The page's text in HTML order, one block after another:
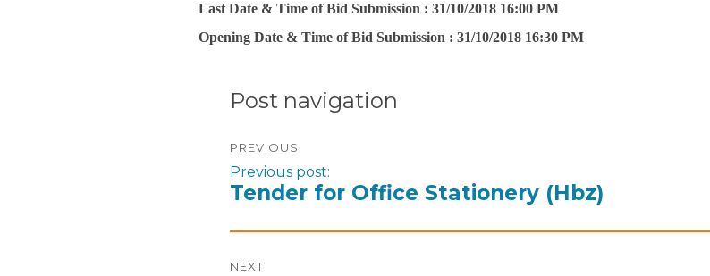
Last Date & Time of Bid Submission : 31/10/2018 16:00 PM
Opening Date & Time of Bid Submission : 31/10/2018 16:30 PM
Post navigation
PREVIOUS
Previous post:
Tender for Office Stationery (Hbz)
NEXT